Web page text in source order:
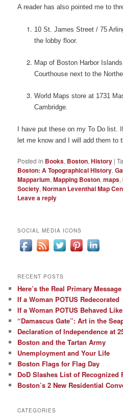
A reader has also pointed me to
10 St. James Street / 75
the lobby floor.
Map of Boston Harbor
Courthouse next to the
World Maps store at 1731
Cambridge.
I have put these on my To Do list.
let me know and I will add them to
Posted in Books, Boston,History |
Boston: A Topographical HIstory,
Mapparium,Mapping Boston,maps,
Society,Norman Leventhal Map
Leave a reply
SOCIAL MEDIA ICONS
RECENT POSTS
Here’s the Real Primary
If a Woman POTUS Redecorated
If a Woman POTUS Behaved
“Damascus Gate”: Art in the
Declaration of Independence at
Boston and the Tartan Army
Unemployment and Your Life
Boston Flags for Flag Day
DoD Slashes List of Recognized
Boston’s 2 New Residential
CATEGORIES